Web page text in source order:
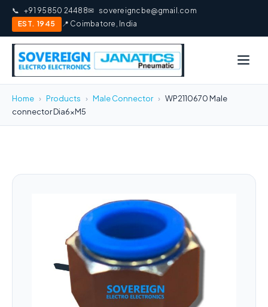
📞 +91 95850 24488✉ sovereigncbe@gmail.com
EST. 1945
📍 Coimbatore, India
Home › Products › Male Connector › WP2110670 Male
connector Dia6xM5